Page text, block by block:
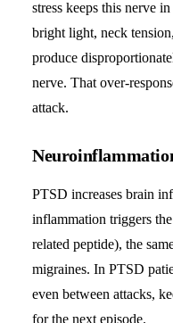
stress keeps this nerve
bright light, neck
produce
nerve. That over-
attack.
PTSD increases brain
inflammation triggers
related peptide), the
migraines. In PTSD
even between attacks,
for the next episode.